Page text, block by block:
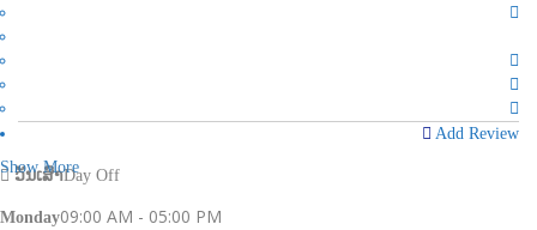
Add Review
ວັນເສົາDay Off
Show More
Monday09:00 AM - 05:00 PM